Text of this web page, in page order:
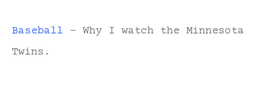
Baseball - Why I watch the Minnesota
Twins.